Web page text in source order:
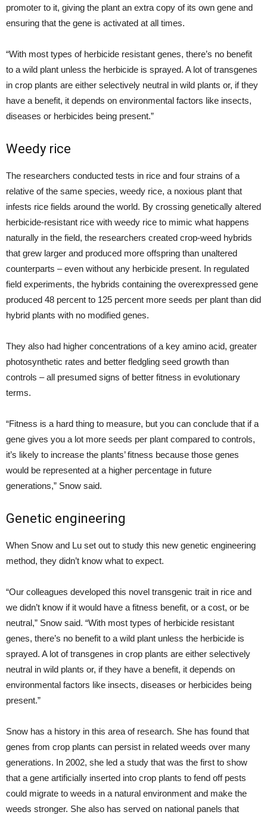
promoter to it, giving the plant an extra copy of its own gene and
ensuring that the gene is activated at all times.
“With most types of herbicide resistant genes, there’s no benefit
to a wild plant unless the herbicide is sprayed. A lot of transgenes
in crop plants are either selectively neutral in wild plants or, if they
have a benefit, it depends on environmental factors like insects,
diseases or herbicides being present.”
Weedy rice
The researchers conducted tests in rice and four strains of a
relative of the same species, weedy rice, a noxious plant that
infests rice fields around the world. By crossing genetically altered
herbicide-resistant rice with weedy rice to mimic what happens
naturally in the field, the researchers created crop-weed hybrids
that grew larger and produced more offspring than unaltered
counterparts – even without any herbicide present. In regulated
field experiments, the hybrids containing the overexpressed gene
produced 48 percent to 125 percent more seeds per plant than did
hybrid plants with no modified genes.
They also had higher concentrations of a key amino acid, greater
photosynthetic rates and better fledgling seed growth than
controls – all presumed signs of better fitness in evolutionary
terms.
“Fitness is a hard thing to measure, but you can conclude that if a
gene gives you a lot more seeds per plant compared to controls,
it’s likely to increase the plants’ fitness because those genes
would be represented at a higher percentage in future
generations,” Snow said.
Genetic engineering
When Snow and Lu set out to study this new genetic engineering
method, they didn’t know what to expect.
“Our colleagues developed this novel transgenic trait in rice and
we didn’t know if it would have a fitness benefit, or a cost, or be
neutral,” Snow said. “With most types of herbicide resistant
genes, there’s no benefit to a wild plant unless the herbicide is
sprayed. A lot of transgenes in crop plants are either selectively
neutral in wild plants or, if they have a benefit, it depends on
environmental factors like insects, diseases or herbicides being
present.”
Snow has a history in this area of research. She has found that
genes from crop plants can persist in related weeds over many
generations. In 2002, she led a study that was the first to show
that a gene artificially inserted into crop plants to fend off pests
could migrate to weeds in a natural environment and make the
weeds stronger. She also has served on national panels that